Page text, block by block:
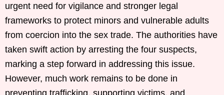
urgent need for vigilance and stronger legal
frameworks to protect minors and vulnerable adults
from coercion into the sex trade. The authorities have
taken swift action by arresting the four suspects,
marking a step forward in addressing this issue.
However, much work remains to be done in
preventing trafficking, supporting victims, and